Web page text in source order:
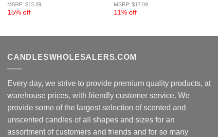
MSRP: $15.09
15% off
MSRP: $17.09
11% off
CANDLESWHOLESALERS.COM
Every day, we strive to provide premium quality products, at
warehouse prices, with friendly customer service. We
provide some of the largest selection of scented and
unscented candles of all shapes and sizes for an
assortment of customers and friends and for so many